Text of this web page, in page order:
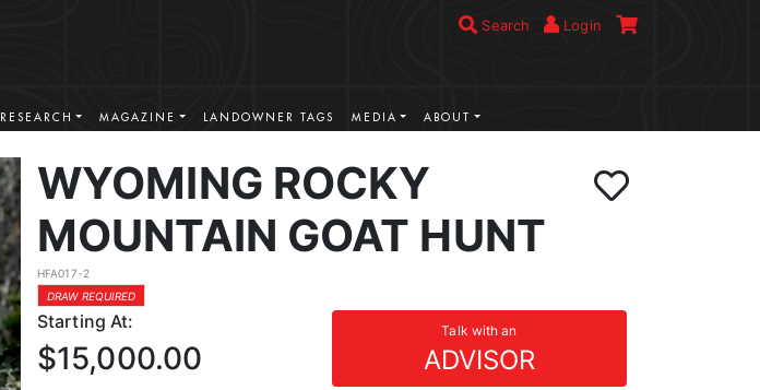
Search Login
RESEARCH MAGAZINE LANDOWNER TAGS MEDIA ABOUT
WYOMING ROCKY
MOUNTAIN GOAT HUNT
HFA017-2
DRAW REQUIRED
Starting At: Talk with an
ADVISOR
$15,000.00